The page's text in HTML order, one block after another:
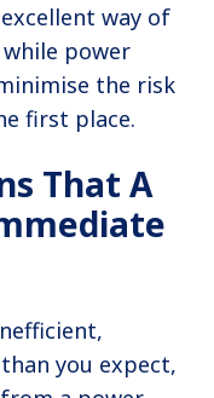
way of
power
the risk
first place.
That A
you expect,